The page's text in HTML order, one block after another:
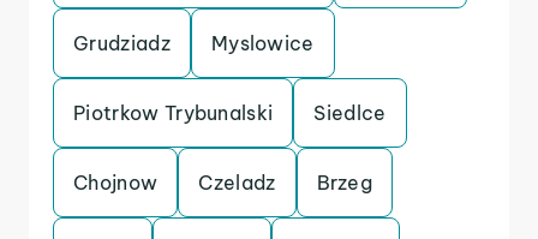
Grudziadz Myslowice
Piotrkow Trybunalski Siedlce
Chojnow Czeladz Brzeg